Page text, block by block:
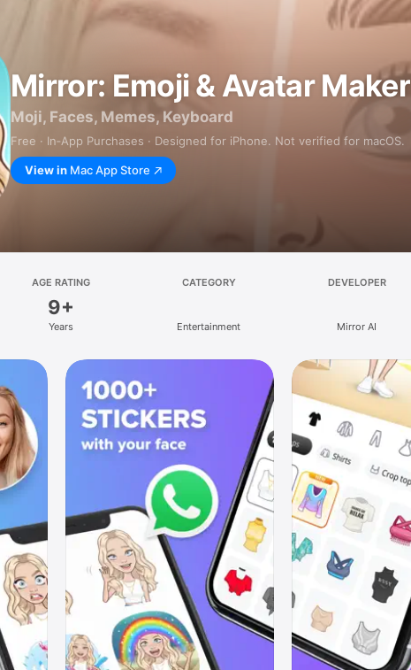
Mirror: Emoji & Avatar Maker
Moji, Faces, Memes, Keyboard
Free · In‑App Purchases · Designed for iPhone. Not verified for macOS.
View in Mac App Store
AGE RATING
9+
Years
CATEGORY
Entertainment
DEVELOPER
Mirror AI